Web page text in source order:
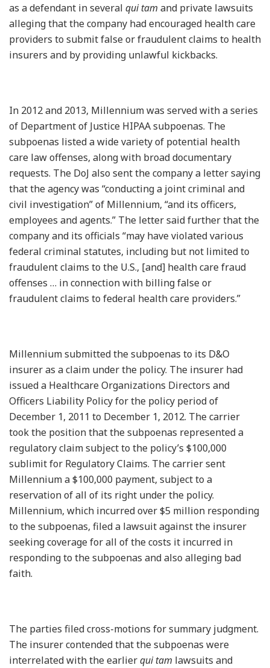
as a defendant in several qui tam and private lawsuits
alleging that the company had encouraged health care
providers to submit false or fraudulent claims to health
insurers and by providing unlawful kickbacks.
In 2012 and 2013, Millennium was served with a series
of Department of Justice HIPAA subpoenas. The
subpoenas listed a wide variety of potential health
care law offenses, along with broad documentary
requests. The DoJ also sent the company a letter saying
that the agency was “conducting a joint criminal and
civil investigation” of Millennium, “and its officers,
employees and agents.” The letter said further that the
company and its officials “may have violated various
federal criminal statutes, including but not limited to
fraudulent claims to the U.S., [and] health care fraud
offenses … in connection with billing false or
fraudulent claims to federal health care providers.”
Millennium submitted the subpoenas to its D&O
insurer as a claim under the policy. The insurer had
issued a Healthcare Organizations Directors and
Officers Liability Policy for the policy period of
December 1, 2011 to December 1, 2012. The carrier
took the position that the subpoenas represented a
regulatory claim subject to the policy’s $100,000
sublimit for Regulatory Claims. The carrier sent
Millennium a $100,000 payment, subject to a
reservation of all of its right under the policy.
Millennium, which incurred over $5 million responding
to the subpoenas, filed a lawsuit against the insurer
seeking coverage for all of the costs it incurred in
responding to the subpoenas and also alleging bad
faith.
The parties filed cross-motions for summary judgment.
The insurer contended that the subpoenas were
interrelated with the earlierqui tam lawsuits and